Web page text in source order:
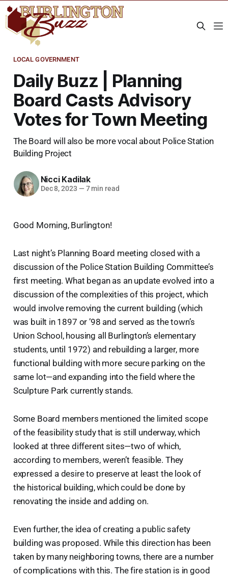
LOCAL GOVERNMENT
Daily Buzz | Planning
Board Casts Advisory
Votes for Town Meeting
The Board will also be more vocal about Police Station
Building Project
Nicci Kadilak
Dec 8, 2023 — 7 min read
Good Morning, Burlington!
Last night’s Planning Board meeting closed with a
discussion of the Police Station Building Committee’s
first meeting. What began as an update evolved into a
discussion of the complexities of this project, which
would involve removing the current building (which
was built in 1897 or ’98 and served as the town’s
Union School, housing all Burlington’s elementary
students, until 1972) and rebuilding a larger, more
functional building with more secure parking on the
same lot—and expanding into the field where the
Sculpture Park currently stands.
Some Board members mentioned the limited scope
of the feasibility study that is still underway, which
looked at three different sites—two of which,
according to members, weren’t feasible. They
expressed a desire to preserve at least the look of
the historical building, which could be done by
renovating the inside and adding on.
Even further, the idea of creating a public safety
building was proposed. While this direction has been
taken by many neighboring towns, there are a number
of complications with this. The fire station is in good